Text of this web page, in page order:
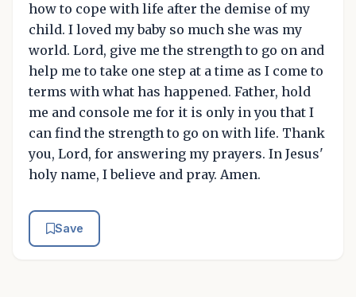
how to cope with life after the demise of my
child. I loved my baby so much she was my
world. Lord, give me the strength to go on and
help me to take one step at a time as I come to
terms with what has happened. Father, hold
me and console me for it is only in you that I
can find the strength to go on with life. Thank
you, Lord, for answering my prayers. In Jesus'
holy name, I believe and pray. Amen.
Save